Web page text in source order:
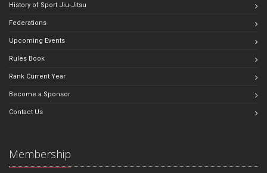
History of Sport Jiu-Jitsu
Federations
Upcoming Events
Rules Book
Rank Current Year
Become a Sponsor
Contact Us
Membership